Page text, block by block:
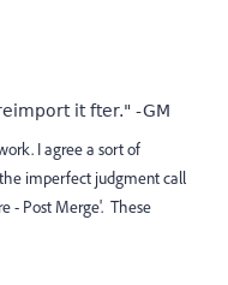
it fter." -GM
I agree a sort of
imperfect judgment call
- Post Merge'. These